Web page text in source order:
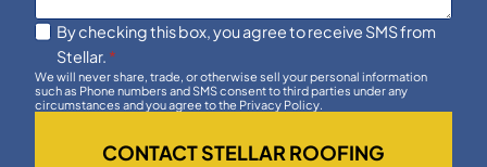
By checking this box, you agree to receive SMS from
Stellar. *
We will never share, trade, or otherwise sell your personal information
such as Phone numbers and SMS consent to third parties under any
circumstances and you agree to the Privacy Policy.
CONTACT STELLAR ROOFING